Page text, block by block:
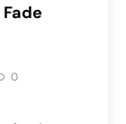
0